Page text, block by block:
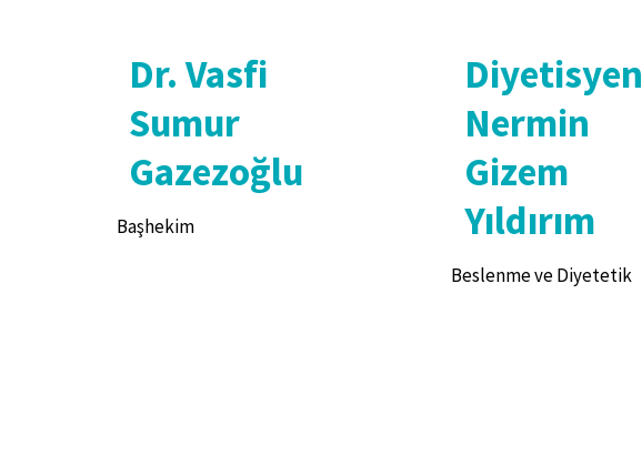
Dr. Vasfi
Sumur
Gazezoğlu
Başhekim
Diyetisyen
Nermin
Gizem
Yıldırım
Beslenme ve Diyetetik